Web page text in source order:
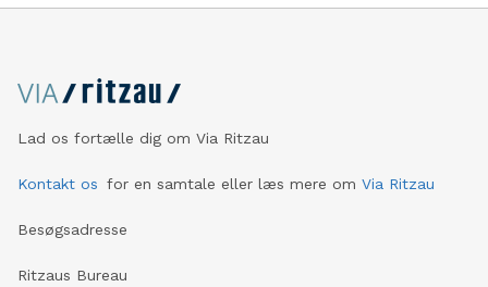
Lad os fortælle dig om Via Ritzau
Kontakt os for en samtale eller læs mere om Via Ritzau
Besøgsadresse
Ritzaus Bureau